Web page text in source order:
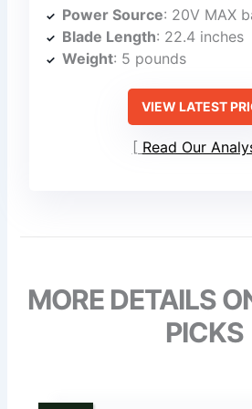
Power Source: 20V MAX
Blade Length: 22.4 inches
Weight: 5 pounds
VIEW LATEST
Read Our
MORE DETAILS
PICKS